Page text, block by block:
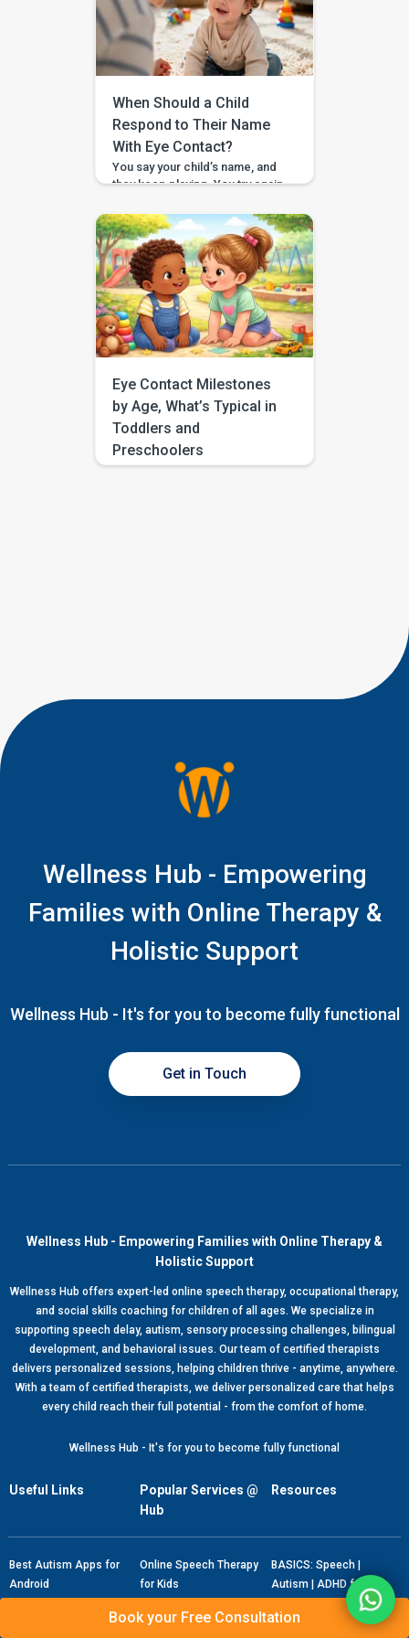
looks strong. They can carry a
book across the room, lift a
snack cup, or drag a toy bin,
and then suddenly a toy […]
When Should a Child
Respond to Their Name
With Eye Contact?
You say your child’s name, and
they keep playing. You try again,
you have found yourself
searching for “respond to
name eye contact,” you are not
alone. This is one of those
everyday moments that can feel
surprisingly big, especially
when you are comparing your
child to […]
Eye Contact Milestones
by Age, What’s Typical in
Toddlers and
Preschoolers
If you have been searching for
Book your Free Consultation
Wellness Hub - Empowering
Families with Online Therapy &
Holistic Support
Wellness Hub - It's for you to become fully functional
Get in Touch
Wellness Hub - Empowering Families with Online Therapy &
Holistic Support
Wellness Hub offers expert-led online speech therapy, occupational therapy,
and social skills coaching for children of all ages. We specialize in
supporting speech delay, autism, sensory processing challenges, bilingual
development, and behavioral issues. Our team of certified therapists
delivers personalized sessions, helping children thrive - anytime, anywhere.
With a team of certified therapists, we deliver personalized care that helps
every child reach their full potential - from the comfort of home.
Wellness Hub - It's for you to become fully functional
Useful Links
Popular Services @
Hub
Resources
Best Autism Apps for
Android
Online Speech Therapy
for Kids
for Adults
BASICS: Speech |
Autism | ADHD for
BASICS: Speech |